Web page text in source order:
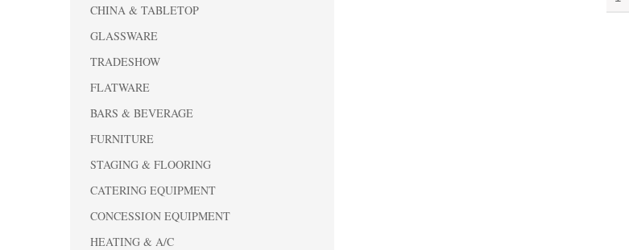
CHINA & TABLETOP
GLASSWARE
TRADESHOW
FLATWARE
BARS & BEVERAGE
FURNITURE
STAGING & FLOORING
CATERING EQUIPMENT
CONCESSION EQUIPMENT
HEATING & A/C